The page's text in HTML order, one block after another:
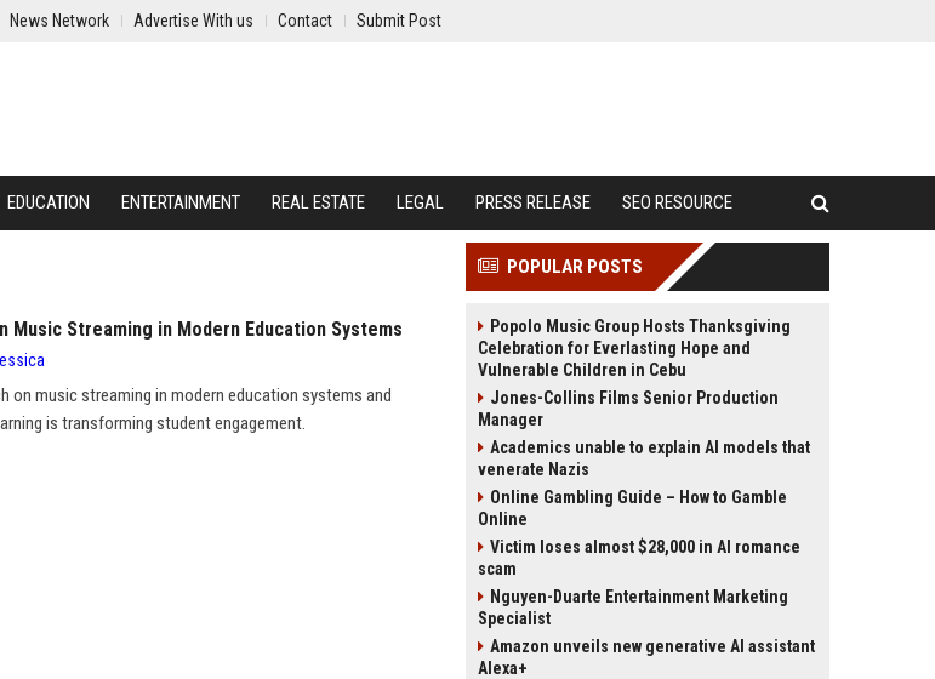
News Network Advertise With us Contact Submit Post
EDUCATION ENTERTAINMENT REAL ESTATE LEGAL PRESS RELEASE SEO RESOURCE
Music Streaming in Modern Education Systems
on music streaming in modern education systems and
is transforming student engagement.
POPULAR POSTS
Popolo Music Group Hosts Thanksgiving
Celebration for Everlasting Hope and
Vulnerable Children in Cebu
Jones-Collins Films Senior Production
Manager
Academics unable to explain AI models that
venerate Nazis
Online Gambling Guide – How to Gamble
Online
Victim loses almost $28,000 in AI romance
scam
Nguyen-Duarte Entertainment Marketing
Specialist
Amazon unveils new generative AI assistant
Alexa+